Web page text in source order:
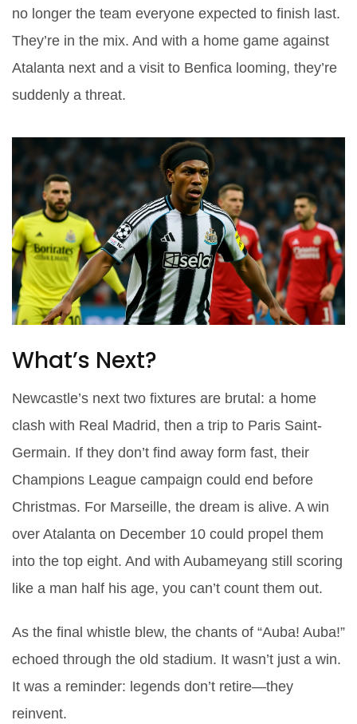
no longer the team everyone expected to finish last.
They’re in the mix. And with a home game against
Atalanta next and a visit to Benfica looming, they’re
suddenly a threat.
What’s Next?
Newcastle’s next two fixtures are brutal: a home
clash with Real Madrid, then a trip to Paris Saint-
Germain. If they don’t find away form fast, their
Champions League campaign could end before
Christmas. For Marseille, the dream is alive. A win
over Atalanta on December 10 could propel them
into the top eight. And with Aubameyang still scoring
like a man half his age, you can’t count them out.
As the final whistle blew, the chants of “Auba! Auba!”
echoed through the old stadium. It wasn’t just a win.
It was a reminder: legends don’t retire—they
reinvent.